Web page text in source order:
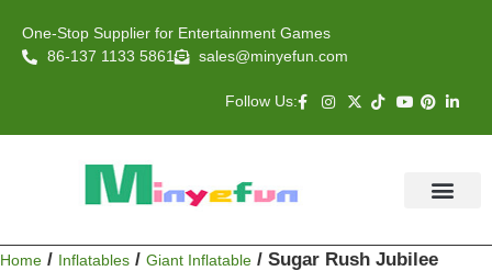
One-Stop Supplier for Entertainment Games
86-137 1133 5861
sales@minyefun.com
Follow Us:
Home / Inflatables / Giant Inflatable / Sugar Rush Jubilee